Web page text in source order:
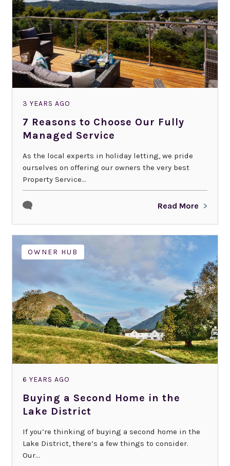
3 YEARS AGO
7 Reasons to Choose Our Fully
Managed Service
As the local experts in holiday letting, we pride
ourselves on offering our owners the very best
Property Service...
Read More
OWNER HUB
6 YEARS AGO
Buying a Second Home in the
Lake District
If you’re thinking of buying a second home in the
Lake District, there’s a few things to consider.
Our...